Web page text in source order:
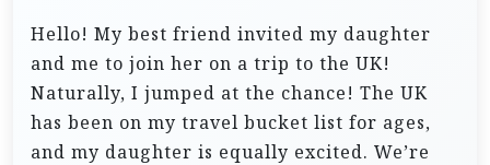
Hello! My best friend invited my daughter
and me to join her on a trip to the UK!
Naturally, I jumped at the chance! The UK
has been on my travel bucket list for ages,
and my daughter is equally excited. We’re